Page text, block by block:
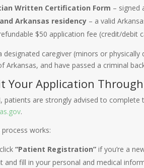
Written Certification Form – signed
Arkansas residency – a valid
$50 application fee (credit/
caregiver (minors or
Arkansas, and have passed a criminal
Your Application
patients are strongly advised to
.
process works:
“Patient Registration” if you’re a
and fill in your personal and medical